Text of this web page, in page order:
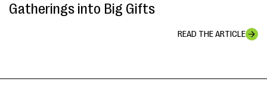
Gatherings into Big Gifts
READ THE ARTICLE